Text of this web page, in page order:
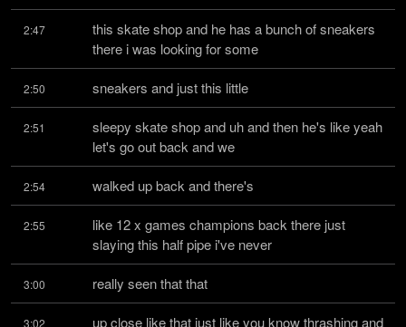
2:47
this skate shop and he has a bunch of sneakers
there i was looking for some
2:50 sneakers and just this little
2:51
sleepy skate shop and uh and then he's like yeah
let's go out back and we
2:54 walked up back and there's
2:55
like 12 x games champions back there just
slaying this half pipe i've never
3:00 really seen that that
3:02
up close like that just like you know thrashing and